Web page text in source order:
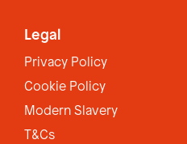
Legal
Privacy Policy
Cookie Policy
Modern Slavery
T&Cs